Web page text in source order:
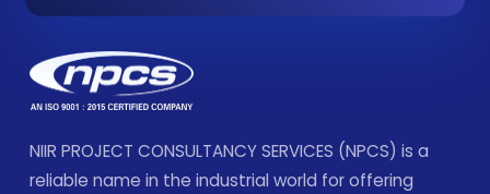
NIIR PROJECT CONSULTANCY SERVICES (NPCS) is a
reliable name in the industrial world for offering